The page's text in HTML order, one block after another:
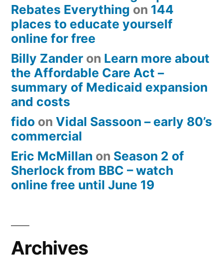
Rebates Everything on 144
places to educate yourself
online for free
Billy Zander on Learn more about
the Affordable Care Act –
summary of Medicaid expansion
and costs
fido on Vidal Sassoon – early 80’s
commercial
Eric McMillan on Season 2 of
Sherlock from BBC – watch
online free until June 19
Archives